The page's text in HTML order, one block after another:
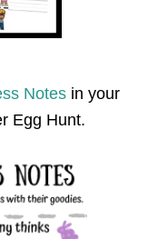
Notesin your
Egg Hunt.